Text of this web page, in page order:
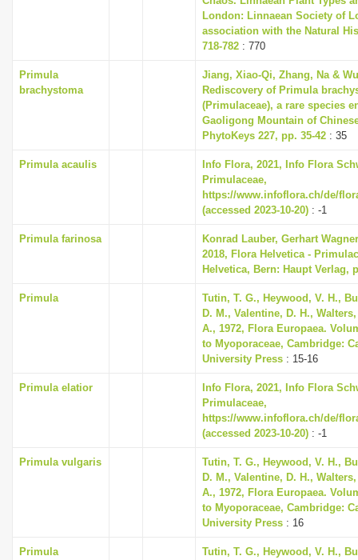
London: Linnaean Society of
association with the Natural
718-782 : 770
Primula
brachystoma
Jiang, Xiao-Qi, Zhang, Na &
Rediscovery of Primula
(Primulaceae), a rare species
Gaoligong Mountain of
PhytoKeys 227, pp. 35-42 : 35
Primula acaulis
Info Flora, 2021, Info Flora
Primulaceae,
https://www.infoflora.ch/de/
(accessed 2023-10-20) : -1
Primula farinosa
Konrad Lauber, Gerhart
2018, Flora Helvetica -
Helvetica, Bern: Haupt Verlag,
Primula
Tutin, T. G., Heywood, V. H.,
D. M., Valentine, D. H.,
A., 1972, Flora Europaea.
to Myoporaceae, Cambridge:
University Press : 15-16
Primula elatior
Info Flora, 2021, Info Flora
Primulaceae,
https://www.infoflora.ch/de/
(accessed 2023-10-20) : -1
Primula vulgaris
Tutin, T. G., Heywood, V. H.,
D. M., Valentine, D. H.,
A., 1972, Flora Europaea.
to Myoporaceae, Cambridge:
University Press : 16
Primula
Tutin, T. G., Heywood, V. H.,